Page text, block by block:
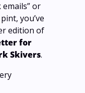
or
you’ve
officially joined the first ever edition of
for
Skivers.